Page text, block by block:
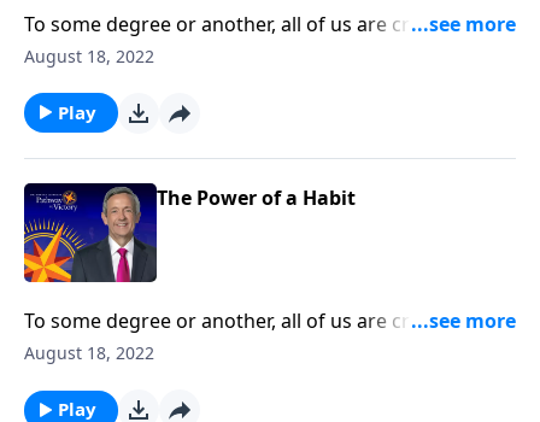
To some degree or another, all of us are creatures of
habit. The question is whether those habits are
Robert Jeffress teaches us how to develop good
spiritual disciplines that can help us live in obedience
to God.
August 18, 2022
Play
The Power of a Habit
To some degree or another, all of us are creatures of
habit. The question is whether those habits are
Robert Jeffress teaches us how to develop good
August 18, 2022
Play